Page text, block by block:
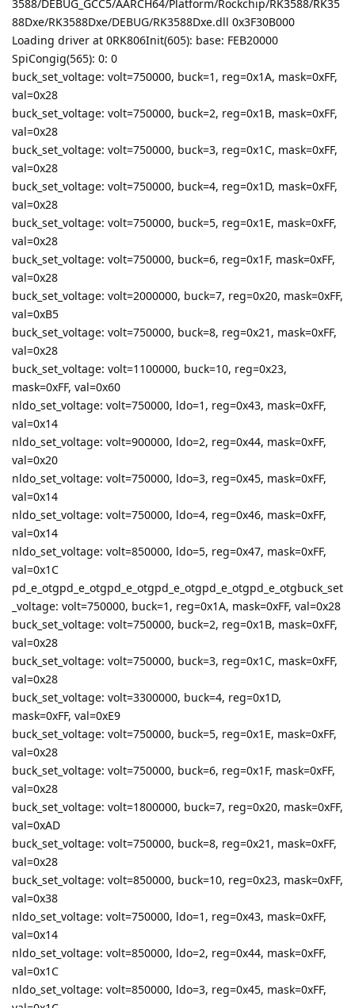
3588/DEBUG_GCC5/AARCH64/Platform/Rockchip/RK3588/RK35
88Dxe/RK3588Dxe/DEBUG/RK3588Dxe.dll 0x3F30B000
Loading driver at 0RK806Init(605): base: FEB20000
SpiCongig(565): 0: 0
buck_set_voltage: volt=750000, buck=1, reg=0x1A, mask=0xFF,
val=0x28
buck_set_voltage: volt=750000, buck=2, reg=0x1B, mask=0xFF,
val=0x28
buck_set_voltage: volt=750000, buck=3, reg=0x1C, mask=0xFF,
val=0x28
buck_set_voltage: volt=750000, buck=4, reg=0x1D, mask=0xFF,
val=0x28
buck_set_voltage: volt=750000, buck=5, reg=0x1E, mask=0xFF,
val=0x28
buck_set_voltage: volt=750000, buck=6, reg=0x1F, mask=0xFF,
val=0x28
buck_set_voltage: volt=2000000, buck=7, reg=0x20, mask=0xFF,
val=0xB5
buck_set_voltage: volt=750000, buck=8, reg=0x21, mask=0xFF,
val=0x28
buck_set_voltage: volt=1100000, buck=10, reg=0x23,
mask=0xFF, val=0x60
nldo_set_voltage: volt=750000, ldo=1, reg=0x43, mask=0xFF,
val=0x14
nldo_set_voltage: volt=900000, ldo=2, reg=0x44, mask=0xFF,
val=0x20
nldo_set_voltage: volt=750000, ldo=3, reg=0x45, mask=0xFF,
val=0x14
nldo_set_voltage: volt=750000, ldo=4, reg=0x46, mask=0xFF,
val=0x14
nldo_set_voltage: volt=850000, ldo=5, reg=0x47, mask=0xFF,
val=0x1C
pd_e_otgpd_e_otgpd_e_otgpd_e_otgpd_e_otgpd_e_otgbuck_set
_voltage: volt=750000, buck=1, reg=0x1A, mask=0xFF, val=0x28
buck_set_voltage: volt=750000, buck=2, reg=0x1B, mask=0xFF,
val=0x28
buck_set_voltage: volt=750000, buck=3, reg=0x1C, mask=0xFF,
val=0x28
buck_set_voltage: volt=3300000, buck=4, reg=0x1D,
mask=0xFF, val=0xE9
buck_set_voltage: volt=750000, buck=5, reg=0x1E, mask=0xFF,
val=0x28
buck_set_voltage: volt=750000, buck=6, reg=0x1F, mask=0xFF,
val=0x28
buck_set_voltage: volt=1800000, buck=7, reg=0x20, mask=0xFF,
val=0xAD
buck_set_voltage: volt=750000, buck=8, reg=0x21, mask=0xFF,
val=0x28
buck_set_voltage: volt=850000, buck=10, reg=0x23, mask=0xFF,
val=0x38
nldo_set_voltage: volt=750000, ldo=1, reg=0x43, mask=0xFF,
val=0x14
nldo_set_voltage: volt=850000, ldo=2, reg=0x44, mask=0xFF,
val=0x1C
nldo_set_voltage: volt=850000, ldo=3, reg=0x45, mask=0xFF,